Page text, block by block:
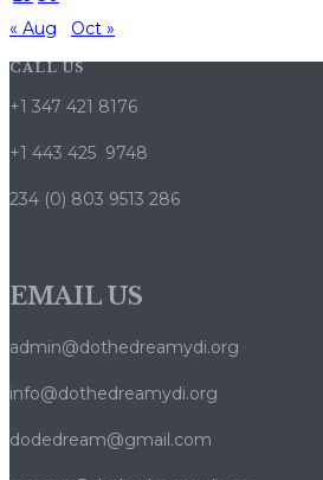
« Aug
Oct »
CALL US
+1 347 421 8176
+1 443 425 9748
234 (0) 803 9513 286
EMAIL US
admin@dothedreamydi.org
info@dothedreamydi.org
dodedream@gmail.com